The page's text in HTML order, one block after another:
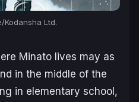
Kodansha Ltd.
Minato lives may as
in the middle of the
in elementary school,